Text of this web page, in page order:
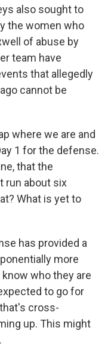
also sought to
the women who
of abuse by
team have
that allegedly
cannot be
where we are and
1 for the defense.
that the
run about six
What is yet to
has provided a
more
who they are
to go for
cross-
up. This might